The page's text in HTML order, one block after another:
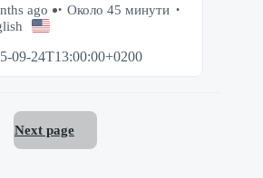
ago
Около 45 минути
09-24T13:00:00+0200
Next page